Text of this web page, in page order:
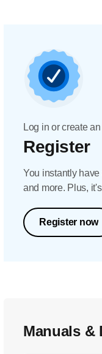
Log in or create
Register
You instantly
and more. Plus,
Register now
Manuals &